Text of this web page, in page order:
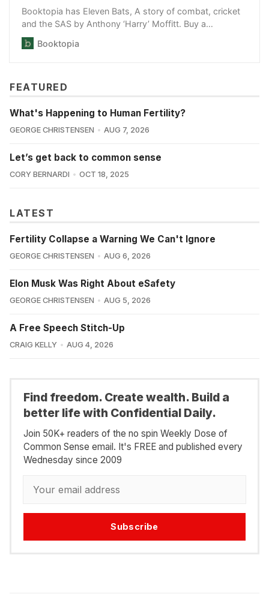
Booktopia has Eleven Bats, A story of combat, cricket
and the SAS by Anthony ‘Harry’ Moffitt. Buy a
discounted Paperback of Eleven Bats online from
Australia’s leading online bookstore.
Booktopia
FEATURED
What's Happening to Human Fertility?
GEORGE CHRISTENSEN AUG 7, 2026
Let’s get back to common sense
CORY BERNARDI OCT 18, 2025
LATEST
Fertility Collapse a Warning We Can't Ignore
GEORGE CHRISTENSEN AUG 6, 2026
Elon Musk Was Right About eSafety
GEORGE CHRISTENSEN AUG 5, 2026
A Free Speech Stitch-Up
CRAIG KELLY AUG 4, 2026
Find freedom. Create wealth. Build a
better life with Confidential Daily.
Join 50K+ readers of the no spin Weekly Dose of
Common Sense email. It's FREE and published every
Wednesday since 2009
Subscribe